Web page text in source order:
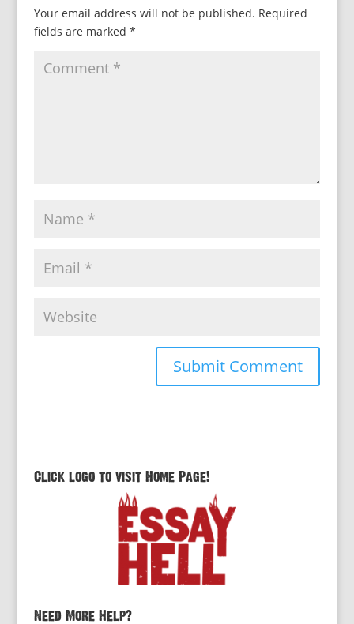
Your email address will not be published. Required
fields are marked *
Click logo to visit Home Page!
Need More Help?